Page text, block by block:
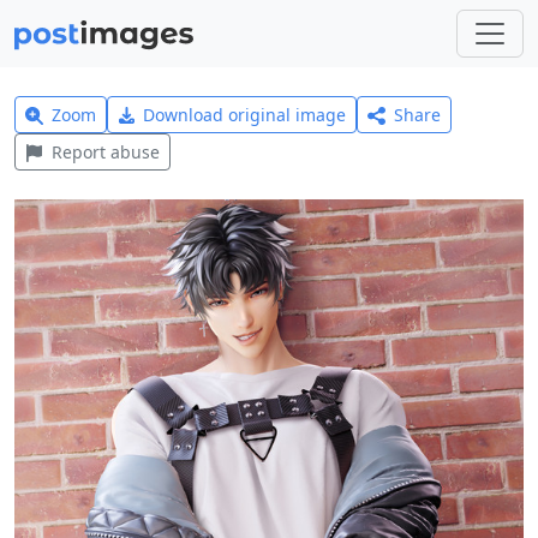
Zoom Download original image
Share
Report abuse